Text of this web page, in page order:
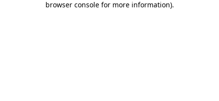
browser console for more information).